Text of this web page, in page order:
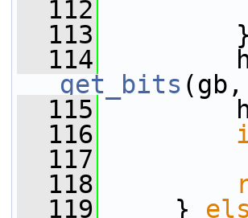
  112
  113
}
  114
get_bits
  115
hc-
  116
  117
  118
  119
}